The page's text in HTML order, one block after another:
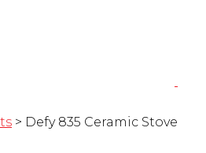
> Defy 835 Ceramic Stove